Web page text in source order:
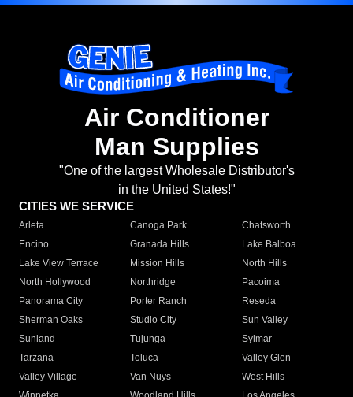
Air Conditioner
Man Supplies
"One of the largest Wholesale Distributor's
in the United States!"
CITIES WE SERVICE
Arleta Canoga Park
Chatsworth
Encino
Granada Hills
Lake Balboa
Lake View Terrace
Mission Hills
North Hills
North Hollywood
Northridge
Pacoima
Panorama City
Porter Ranch
Reseda
Sherman Oaks
Studio City
Sun Valley
Sunland
Tujunga
Sylmar
Tarzana
Toluca
Valley Glen
Valley Village
Van Nuys
West Hills